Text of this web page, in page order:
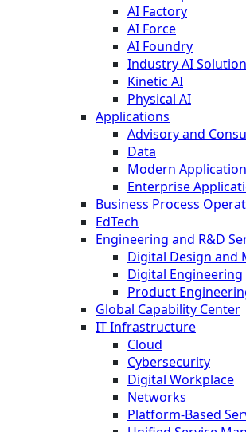
AI Factory
AI Force
AI Foundry
Industry AI
Kinetic AI
Physical AI
Applications
Advisory and
Data
Modern
Enterprise
Business Process
EdTech
Engineering and R&D
Digital Design and
Digital Engineering
Product
Global Capability Center
IT Infrastructure
Cloud
Cybersecurity
Digital Workplace
Networks
Platform-Based